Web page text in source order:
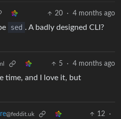
20 · 4 months ago
sed . A badly designed CLI?
5 · 4 months ago
time, and I love it, but
@feddit.uk 12
·